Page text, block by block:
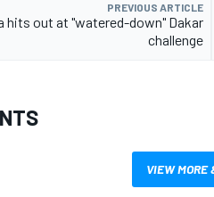
PREVIOUS ARTICLE
hits out at "watered-down" Dakar
challenge
VIEW MORE